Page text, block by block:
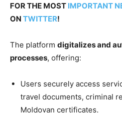
FOR THE MOST IMPORTANT
ON TWITTER!
The platform digitalizes and
processes, offering:
Users securely access
travel documents, criminal
Moldovan certificates.